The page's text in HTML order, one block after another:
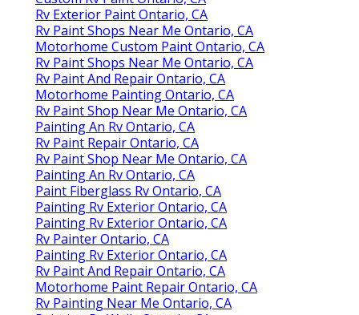
Rv Exterior Paint Ontario, CA
Rv Paint Shops Near Me Ontario, CA
Motorhome Custom Paint Ontario, CA
Rv Paint Shops Near Me Ontario, CA
Rv Paint And Repair Ontario, CA
Motorhome Painting Ontario, CA
Rv Paint Shop Near Me Ontario, CA
Painting An Rv Ontario, CA
Rv Paint Repair Ontario, CA
Rv Paint Shop Near Me Ontario, CA
Painting An Rv Ontario, CA
Paint Fiberglass Rv Ontario, CA
Painting Rv Exterior Ontario, CA
Painting Rv Exterior Ontario, CA
Rv Painter Ontario, CA
Painting Rv Exterior Ontario, CA
Rv Paint And Repair Ontario, CA
Motorhome Paint Repair Ontario, CA
Rv Painting Near Me Ontario, CA